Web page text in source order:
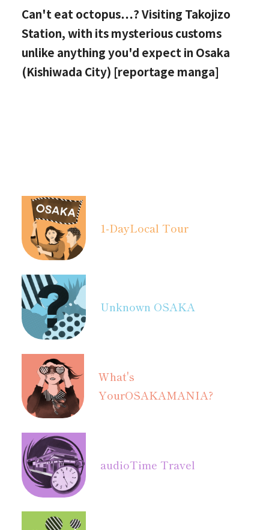
Can't eat octopus…? Visiting Takojizo
Station, with its mysterious customs
unlike anything you'd expect in Osaka
(Kishiwada City) [reportage manga]
1-DayLocal Tour
Unknown OSAKA
What's
YourOSAKAMANIA?
audioTime Travel